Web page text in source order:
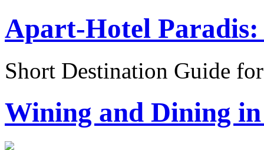
Apart-Hotel Paradis:
Short Destination Guide
Wining and Dining in